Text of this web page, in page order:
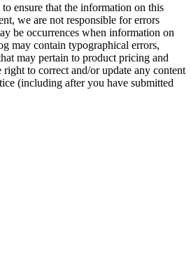
ensure that the information on this
we are not responsible for errors
be occurrences when information on
may contain typographical errors,
may pertain to product pricing and
to correct and/or update any content
(including after you have submitted